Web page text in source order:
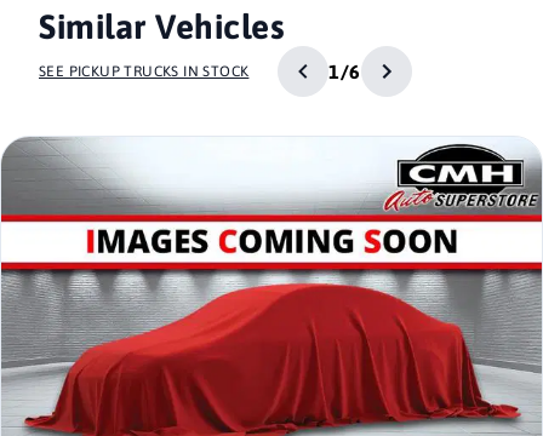
Similar Vehicles
SEE PICKUP TRUCKS IN STOCK 1/6